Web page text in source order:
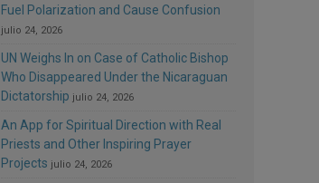
Fuel Polarization and Cause Confusion
julio 24, 2026
UN Weighs In on Case of Catholic Bishop
Who Disappeared Under the Nicaraguan
Dictatorship julio 24, 2026
An App for Spiritual Direction with Real
Priests and Other Inspiring Prayer
Projects julio 24, 2026